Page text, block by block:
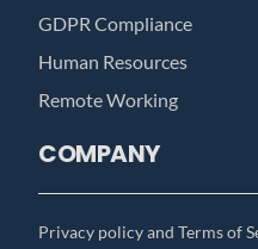
GDPR Compliance
Human Resources
Remote Working
COMPANY
Privacy policy and Terms of